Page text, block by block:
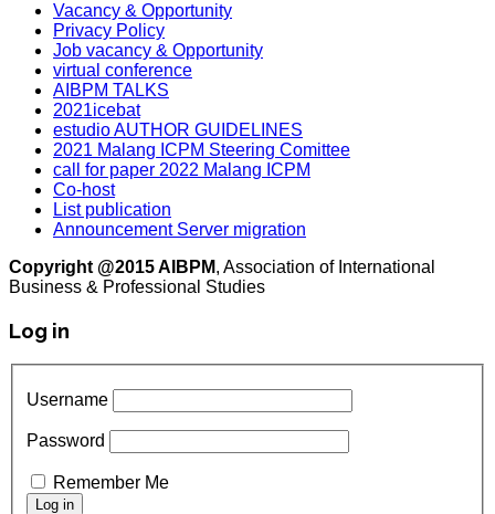
Vacancy & Opportunity
Privacy Policy
Job vacancy & Opportunity
virtual conference
AIBPM TALKS
2021icebat
estudio AUTHOR GUIDELINES
2021 Malang ICPM Steering Comittee
call for paper 2022 Malang ICPM
Co-host
List publication
Announcement Server migration
Copyright @2015 AIBPM, Association of International
Business & Professional Studies
Log in
Username
Password
Remember Me